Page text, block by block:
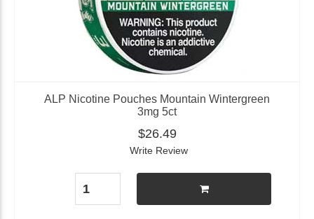
ALP Nicotine Pouches Mountain Wintergreen
3mg 5ct
$26.49
Write Review